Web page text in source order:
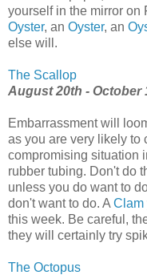
yourself in the mirror on
Oyster, an Oyster, an
else will.
The Scallop
August 20th - October
Embarrassment will
as you are very likely to
compromising situation
rubber tubing. Don't do
unless you do want to
don't want to do. A Clam
this week. Be careful,
they will certainly try
The Octopus